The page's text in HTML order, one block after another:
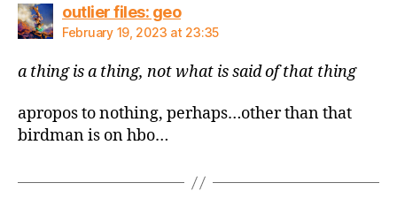
outlier files: geosays:
February 19, 2023 at 23:35
a thing is a thing, not what is said of that thing
apropos to nothing, perhaps…other than that
birdman is on hbo…